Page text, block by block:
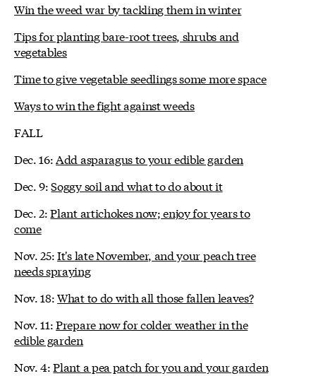
Win the weed war by tackling them in winter
Tips for planting bare-root trees, shrubs and
vegetables
Time to give vegetable seedlings some more space
Ways to win the fight against weeds
FALL
Dec. 16:Add asparagus to your edible garden
Dec. 9:Soggy soil and what to do about it
Dec. 2:Plant artichokes now; enjoy for years to
come
Nov. 25:It's late November, and your peach tree
needs spraying
Nov. 18:What to do with all those fallen leaves?
Nov. 11:Prepare now for colder weather in the
edible garden
Nov. 4:Plant a pea patch for you and your garden